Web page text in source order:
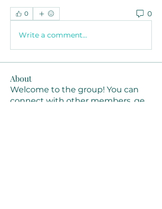
0 0
Write a comment...
About
Welcome to the group! You can
connect with other members, ge